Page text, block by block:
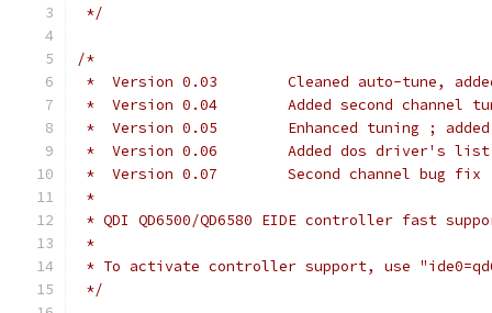
*/
/*
*  Version 0.03	Cleaned auto-tune,
*  Version 0.04	Added second
*  Version 0.05	Enhanced tuning
*  Version 0.06	Added dos driver's list
*  Version 0.07	Second channel bug fix
*
* QDI QD6500/QD6580 EIDE controller fast
*
* To activate controller support, use
*/